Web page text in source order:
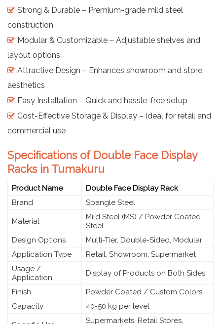
Strong & Durable – Premium-grade mild steel
construction
Modular & Customizable – Adjustable shelves and
layout options
Attractive Design – Enhances showroom and store
aesthetics
Easy Installation – Quick and hassle-free setup
Cost-Effective Storage & Display – Ideal for retail and
commercial use
Specifications of Double Face Display
Racks in Tumakuru
Product Name
Double Face Display Rack
Brand
Spangle Steel
Material
Mild Steel (MS) / Powder Coated
Steel
Design Options
Multi-Tier, Double-Sided, Modular
Application Type
Retail, Showroom, Supermarket
Usage /
Application
Display of Products on Both Sides
Finish
Powder Coated / Custom Colors
Capacity
40-50 kg per level
Supermarkets, Retail Stores,